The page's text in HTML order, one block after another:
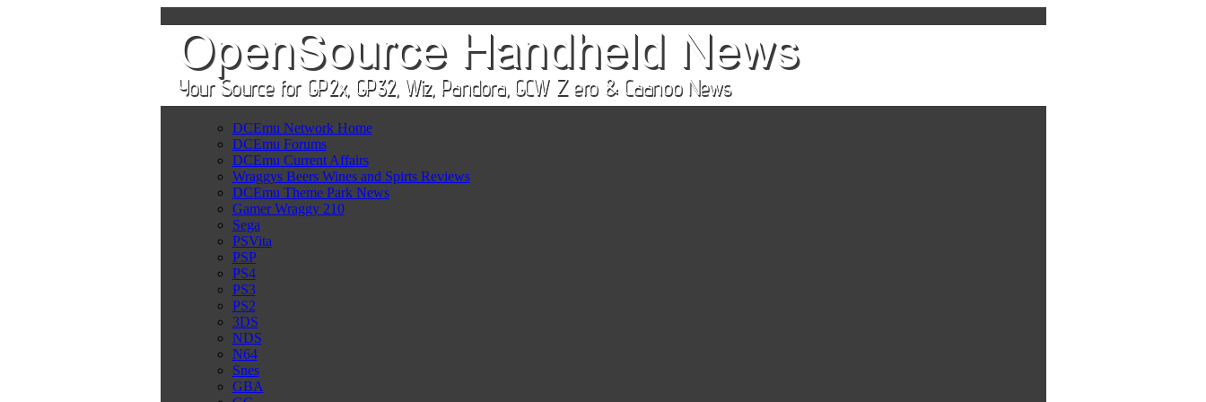
DCEmu Network Home
DCEmu Forums
DCEmu Current Affairs
Wraggys Beers Wines and Spirts Reviews
DCEmu Theme Park News
Gamer Wraggy 210
Sega
PSVita
PSP
PS4
PS3
PS2
3DS
NDS
N64
Snes
GBA